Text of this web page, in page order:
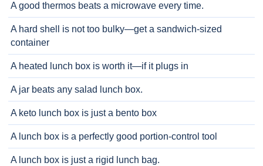
A good thermos beats a microwave every time.
A hard shell is not too bulky—get a sandwich-sized
container
A heated lunch box is worth it—if it plugs in
A jar beats any salad lunch box.
A keto lunch box is just a bento box
A lunch box is a perfectly good portion-control tool
A lunch box is just a rigid lunch bag.